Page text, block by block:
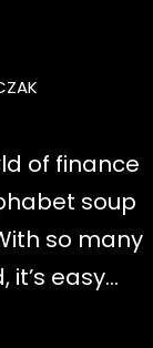
of finance
soup
so many
easy…